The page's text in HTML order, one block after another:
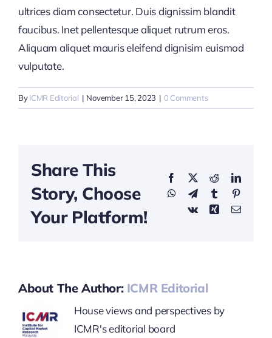
ultrices diam consectetur. Duis dignissim blandit
faucibus. Inet pellentesque aliquet rutrum eros.
Aliquam aliquet mauris eleifend dignisim euismod
vulputate.
ByICMR Editorial | November 15, 2023 | 0 Comments
Share This
Story, Choose
Your Platform!
Facebook
X Reddit
WhatsApp
TelegramTumblrPinterest
Vk
Xing Email
About The Author: ICMR Editorial
House views and perspectives by
ICMR's editorial board